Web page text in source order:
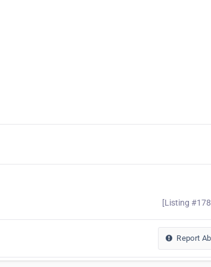
[Listing
Report